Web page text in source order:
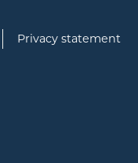
Privacy statement